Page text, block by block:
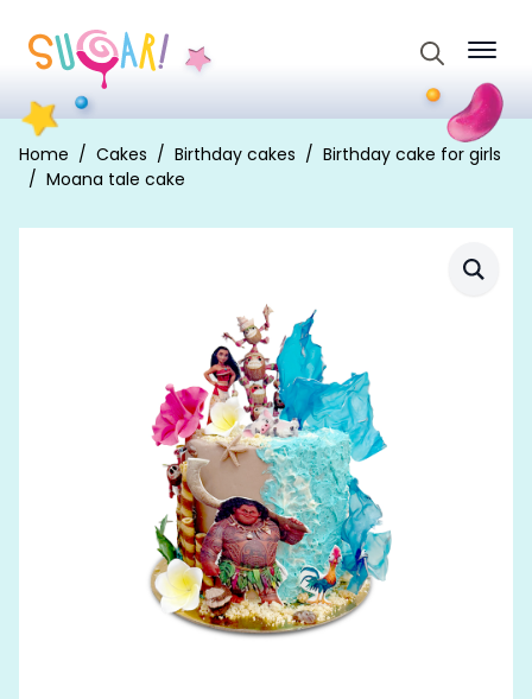
for:
Home Cakes Birthday cakes
Birthday cake for girls
Moana tale cake